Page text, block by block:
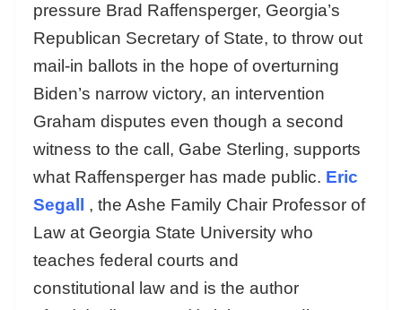
pressure Brad Raffensperger, Georgia’s
Republican Secretary of State, to throw out
mail-in ballots in the hope of overturning
Biden’s narrow victory, an intervention
Graham disputes even though a second
witness to the call, Gabe Sterling, supports
what Raffensperger has made public. Eric
Segall
, the Ashe Family Chair Professor of
Law at Georgia State University who
teaches federal courts and
constitutional law and is the author